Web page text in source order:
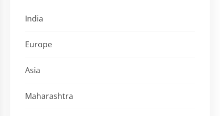
India
Europe
Asia
Maharashtra